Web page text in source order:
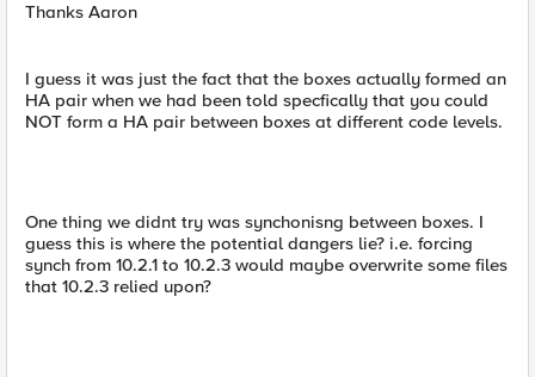
Thanks Aaron
I guess it was just the fact that the boxes actually formed an
HA pair when we had been told specfically that you could
NOT form a HA pair between boxes at different code levels.
One thing we didnt try was synchonisng between boxes. I
guess this is where the potential dangers lie? i.e. forcing
synch from 10.2.1 to 10.2.3 would maybe overwrite some files
that 10.2.3 relied upon?